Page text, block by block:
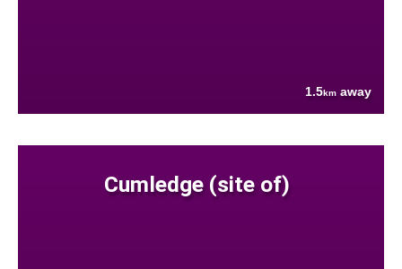
1.5km away
Cumledge (site of)